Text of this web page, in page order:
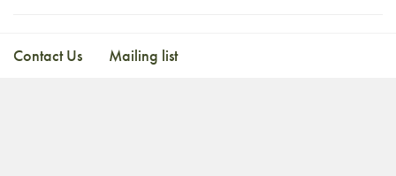
Contact Us Mailing list